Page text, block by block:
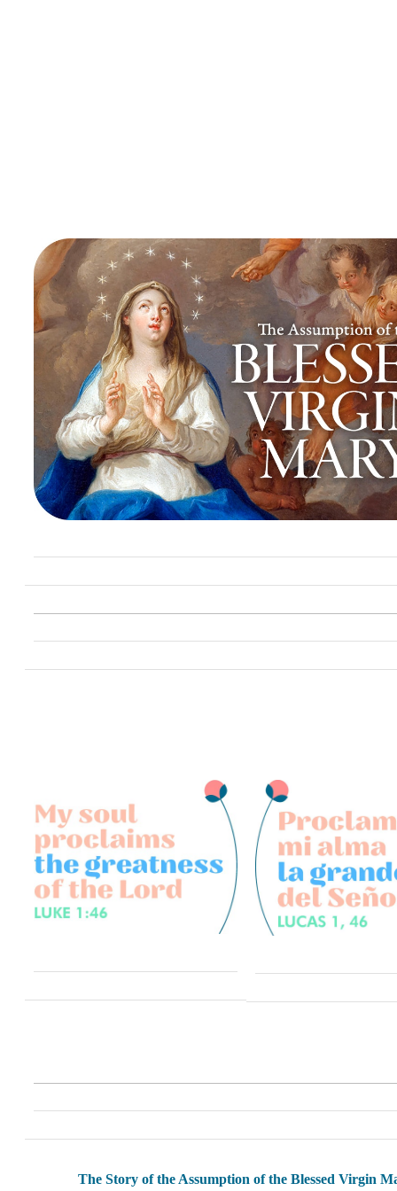
The Story of the Assumption of the Blessed Virgin